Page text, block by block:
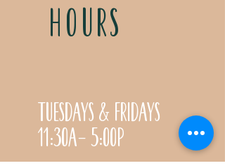
HOURS
Tuesdays & Fridays
11:30a- 5:00p